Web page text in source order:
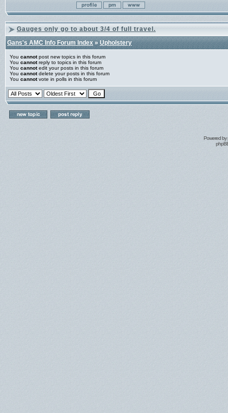
Gauges only go to about 3/4 of full travel.
Gans's AMC Info Forum Index»Upholstery
You cannotpost new topics in this forum
You cannotreply to topics in this forum
You cannotedit your posts in this forum
You cannotdelete your posts in this forum
You cannotvote in polls in this forum
Powered by